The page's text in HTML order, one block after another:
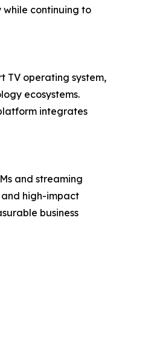
while continuing to
TV operating system,
ecosystems.
integrates
and streaming
high-impact
business